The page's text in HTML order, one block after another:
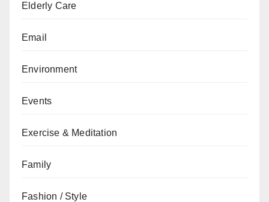
Elderly Care
Email
Environment
Events
Exercise & Meditation
Family
Fashion / Style